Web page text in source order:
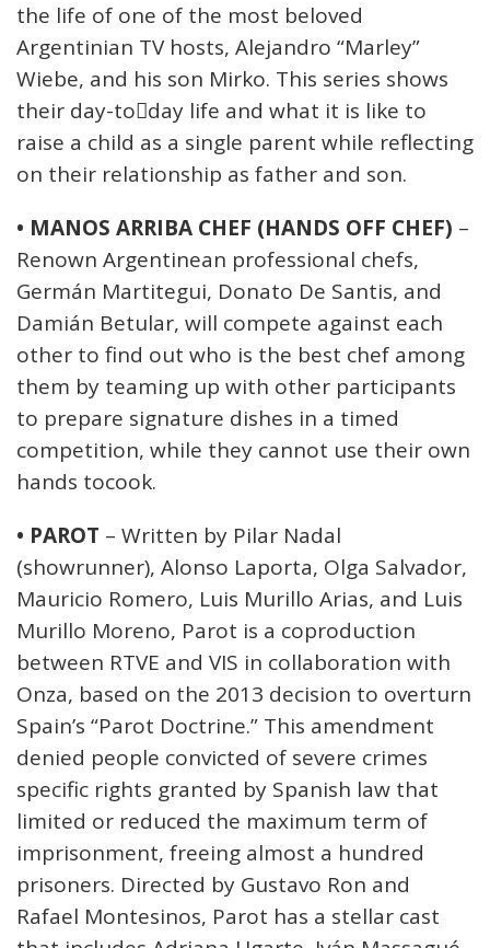
the life of one of the most beloved
Argentinian TV hosts, Alejandro “Marley”
Wiebe, and his son Mirko. This series shows
their day-to￾day life and what it is like to
raise a child as a single parent while reflecting
on their relationship as father and son.
• MANOS ARRIBA CHEF (HANDS OFF CHEF) –
Renown Argentinean professional chefs,
Germán Martitegui, Donato De Santis, and
Damián Betular, will compete against each
other to find out who is the best chef among
them by teaming up with other participants
to prepare signature dishes in a timed
competition, while they cannot use their own
hands tocook.
• PAROT – Written by Pilar Nadal
(showrunner), Alonso Laporta, Olga Salvador,
Mauricio Romero, Luis Murillo Arias, and Luis
Murillo Moreno, Parot is a coproduction
between RTVE and VIS in collaboration with
Onza, based on the 2013 decision to overturn
Spain’s “Parot Doctrine.” This amendment
denied people convicted of severe crimes
specific rights granted by Spanish law that
limited or reduced the maximum term of
imprisonment, freeing almost a hundred
prisoners. Directed by Gustavo Ron and
Rafael Montesinos, Parot has a stellar cast